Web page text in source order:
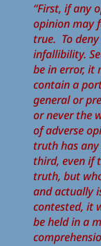
“First, if any
opinion may
true. To
infallibility.
be in error, it
contain a
general or
or never the
of adverse
truth has
third, even if
truth, but
and actually
contested, it
be held in a